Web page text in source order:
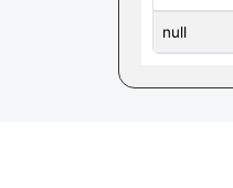
null